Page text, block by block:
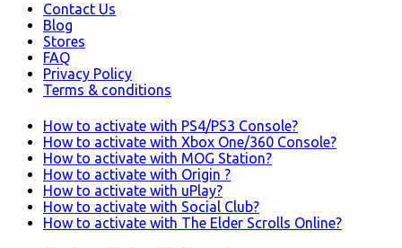
Contact Us
Blog
Stores
FAQ
Privacy Policy
Terms & conditions
How to activate with PS4/PS3 Console?
How to activate with Xbox One/360 Console?
How to activate with MOG Station?
How to activate with Origin ?
How to activate with uPlay?
How to activate with Social Club?
How to activate with The Elder Scrolls Online?